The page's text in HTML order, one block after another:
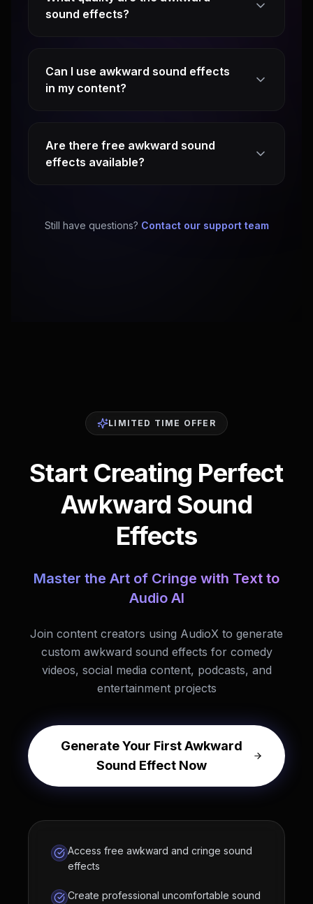
sound effects?
Can I use awkward sound effects
in my content?
Are there free awkward sound
effects available?
Still have questions? Contact our support team
LIMITED TIME OFFER
Start Creating Perfect
Awkward Sound
Effects
Master the Art of Cringe with Text to
Audio AI
Join content creators using AudioX to generate
custom awkward sound effects for comedy
videos, social media content, podcasts, and
entertainment projects
Generate Your First Awkward
Sound Effect Now
Access free awkward and cringe sound
effects
Create professional uncomfortable sound